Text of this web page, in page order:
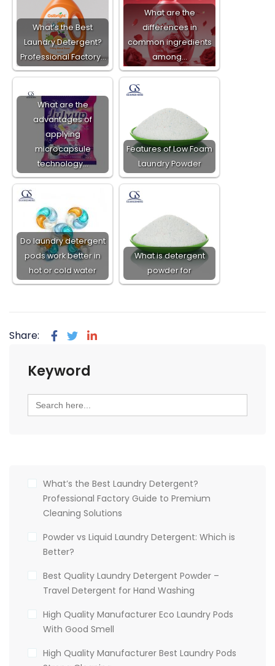
What’s the Best
Laundry Detergent?
Professional Factory…
What are the
differences in
common ingredients
among…
What are the
advantages of
applying
microcapsule
technology…
Features of Low Foam
Laundry Powder​
Do laundry detergent
pods work better in
hot or cold water
What is detergent
powder for
Share:
Keyword
Search
for:
What’s the Best Laundry Detergent?
Professional Factory Guide to Premium
Cleaning Solutions
Powder vs Liquid Laundry Detergent: Which is
Better?
Best Quality Laundry Detergent Powder –
Travel Detergent for Hand Washing
High Quality Manufacturer Eco Laundry Pods
With Good Smell
High Quality Manufacturer Best Laundry Pods